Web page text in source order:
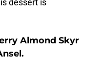
dessert is
Almond Skyr